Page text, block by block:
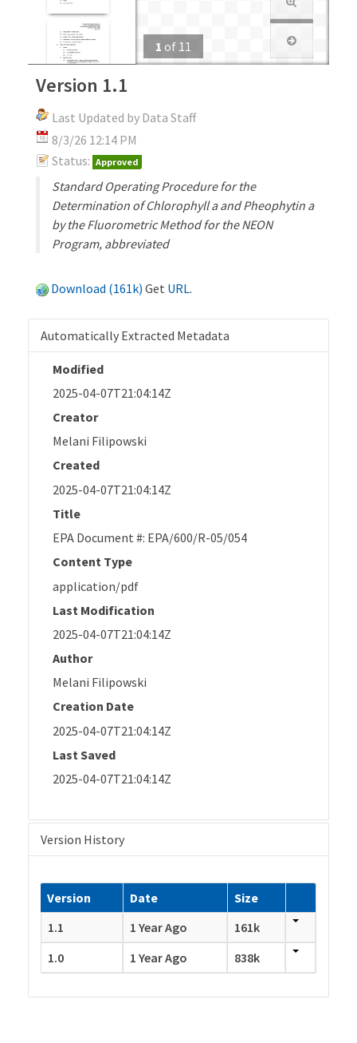
1 of 11
Version 1.1
Last Updated by Data Staff
8/3/26 12:14 PM
Status: Approved
Standard Operating Procedure for the
Determination of Chlorophyll a and Pheophytin a
by the Fluorometric Method for the NEON
Program, abbreviated
Download (161k) Get URL.
Automatically Extracted Metadata
Modified
2025-04-07T21:04:14Z
Creator
Melani Filipowski
Created
2025-04-07T21:04:14Z
Title
EPA Document #: EPA/600/R-05/054
Content Type
application/pdf
Last Modification
2025-04-07T21:04:14Z
Author
Melani Filipowski
Creation Date
2025-04-07T21:04:14Z
Last Saved
2025-04-07T21:04:14Z
Version History
Version Date
Size
1.1
1 Year Ago
161k
1.0
1 Year Ago 838k